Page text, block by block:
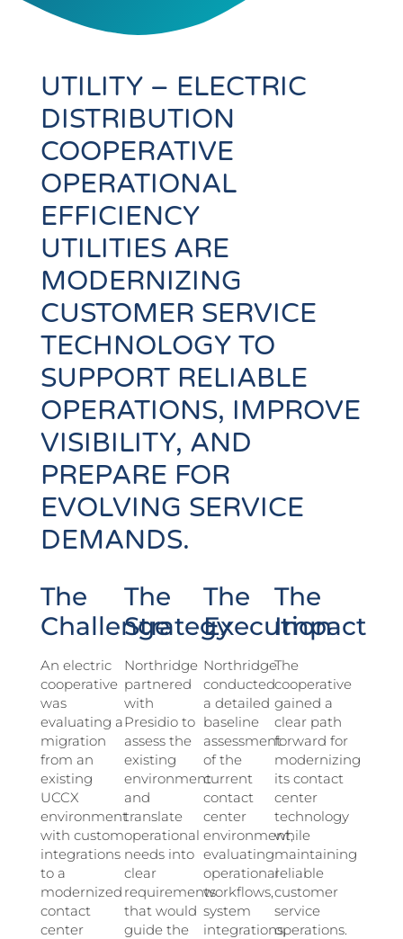
UTILITY – ELECTRIC
DISTRIBUTION
COOPERATIVE
OPERATIONAL
EFFICIENCY
UTILITIES ARE
MODERNIZING
CUSTOMER SERVICE
TECHNOLOGY TO
SUPPORT RELIABLE
OPERATIONS, IMPROVE
VISIBILITY, AND
PREPARE FOR
EVOLVING SERVICE
DEMANDS.
The
Challenge
An electric
cooperative
was
evaluating a
migration
from an
existing
UCCX
environment
with custom
integrations
to a
modernized
contact
center
The
Strategy
Northridge
partnered
with
Presidio to
assess the
existing
environment
and
translate
operational
needs into
clear
requirements
that would
guide the
The
Execution
Northridge
conducted
a detailed
baseline
assessment
of the
current
contact
center
environment,
evaluating
operational
workflows,
system
integrations,
The
Impact
The
cooperative
gained a
clear path
forward for
modernizing
its contact
center
technology
while
maintaining
reliable
customer
service
operations.